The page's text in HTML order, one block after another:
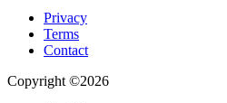
Privacy
Terms
Contact
Copyright ©2026